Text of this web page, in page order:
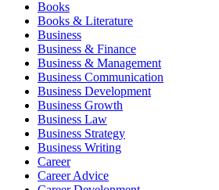
Books
Books & Literature
Business
Business & Finance
Business & Management
Business Communication
Business Development
Business Growth
Business Law
Business Strategy
Business Writing
Career
Career Advice